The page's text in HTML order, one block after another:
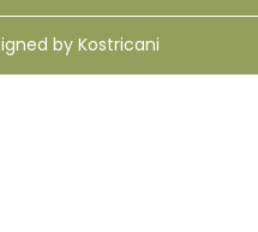
by Kostricani